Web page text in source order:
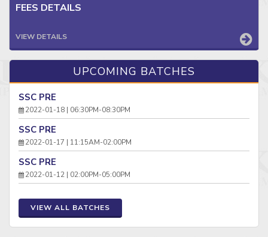
FEES DETAILS
VIEW DETAILS
UPCOMING BATCHES
SSC PRE
2022-01-18 | 06:30PM-08:30PM
SSC PRE
2022-01-17 | 11:15AM-02:00PM
SSC PRE
2022-01-12 | 02:00PM-05:00PM
VIEW ALL BATCHES